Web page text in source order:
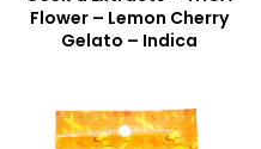
Flower – Lemon Cherry
Gelato – Indica